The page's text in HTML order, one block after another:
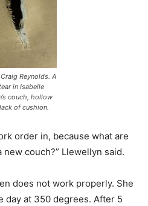
Reynolds. A
in Isabelle
couch, hollow
of cushion.
order in, because what are
couch?” Llewellyn said.
does not work properly. She
day at 350 degrees. After 5